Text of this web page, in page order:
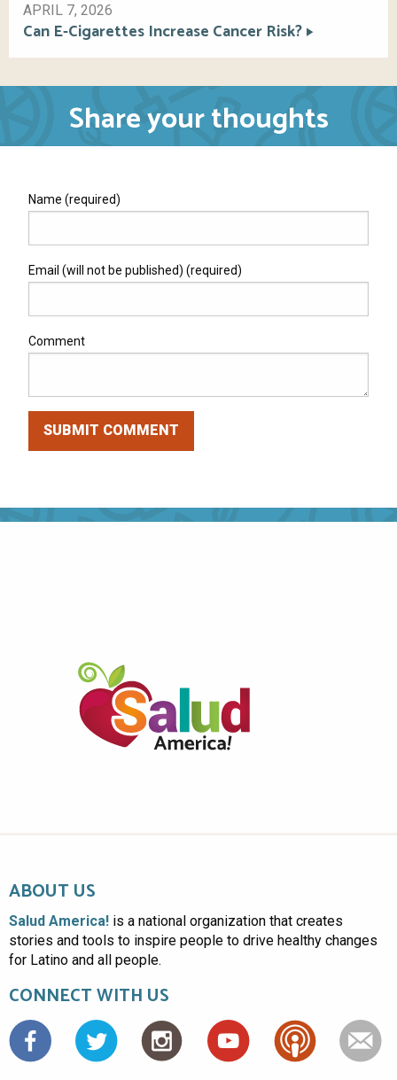
APRIL 7, 2026
Can E-Cigarettes Increase Cancer Risk?
Share your thoughts
Name (required)
Email (will not be published) (required)
Comment
ABOUT US
Salud America! is a national organization that creates
stories and tools to inspire people to drive healthy changes
for Latino and all people.
CONNECT WITH US
Facebook